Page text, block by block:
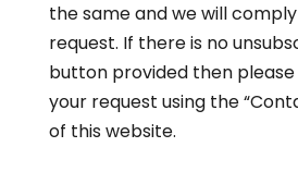
the same and we will
request. If there is no
button provided then
your request using the
of this website.